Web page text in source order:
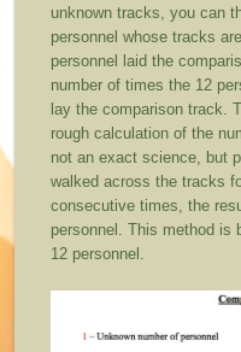
unknown tracks, you can
personnel whose tracks
personnel laid the
number of times the 12
lay the comparison track.
rough calculation of the
not an exact science, but
walked across the tracks
consecutive times, the
personnel. This method is
12 personnel.